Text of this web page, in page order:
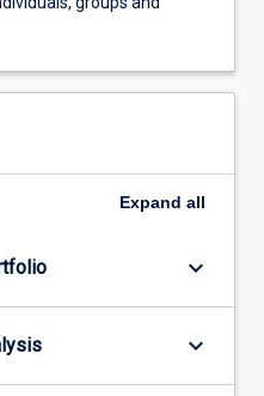
Expand all
keyboard_arrow_down
keyboard_arrow_down